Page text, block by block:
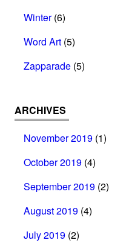
Winter(6)
Word Art (5)
Zapparade (5)
ARCHIVES
November 2019 (1)
October 2019 (4)
September 2019 (2)
August 2019 (4)
July 2019 (2)